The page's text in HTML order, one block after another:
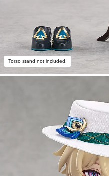
Torso stand not included.